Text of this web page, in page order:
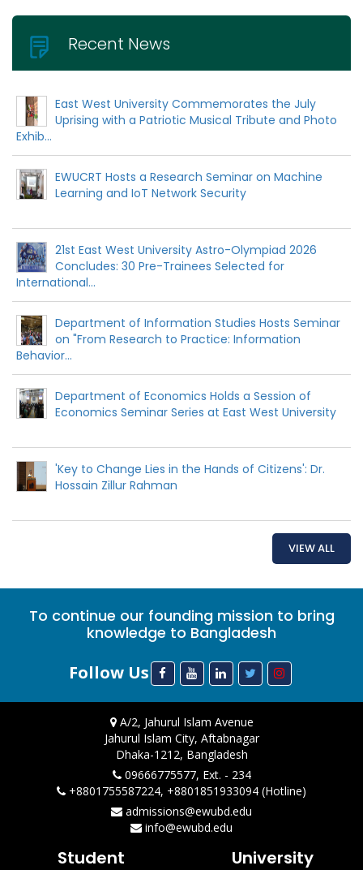
Recent News
East West University Commemorates the July
Uprising with a Patriotic Musical Tribute and Photo
Exhib...
EWUCRT Hosts a Research Seminar on Machine
Learning and IoT Network Security
21st East West University Astro-Olympiad 2026
Concludes: 30 Pre-Trainees Selected for
International...
Department of Information Studies Hosts Seminar
on "From Research to Practice: Information
Behavior...
Department of Economics Holds a Session of
Economics Seminar Series at East West University
'Key to Change Lies in the Hands of Citizens': Dr.
Hossain Zillur Rahman
VIEW ALL
To continue our founding mission to bring
knowledge to Bangladesh
Follow Us
A/2, Jahurul Islam Avenue
Jahurul Islam City, Aftabnagar
Dhaka-1212, Bangladesh
09666775577, Ext. - 234
+8801755587224, +8801851933094 (Hotline)
admissions@ewubd.edu
info@ewubd.edu
Student University